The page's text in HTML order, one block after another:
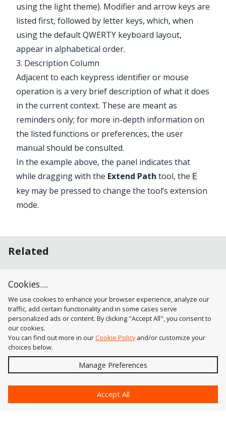
using the light theme). Modifier and arrow keys are
listed first, followed by letter keys, which, when
using the default QWERTY keyboard layout,
appear in alphabetical order.
3. Description Column
Adjacent to each keypress identifier or mouse
operation is a very brief description of what it does
in the current context. These are meant as
reminders only; for more in-depth information on
the listed functions or preferences, the user
manual should be consulted.
In the example above, the panel indicates that
while dragging with the Extend Path tool, the E
key may be pressed to change the tool’s extension
mode.
Related
Keypresses
Astute Graphics
Cookies....
We use cookies to enhance your browser experience, analyze our
traffic, add certain functionality and in some cases serve
personalized ads or content. By clicking "Accept All", you consent to
our cookies.
You can find out more in ourCookie Policyand/or customize your
choices below.
Manage Preferences
Accept All